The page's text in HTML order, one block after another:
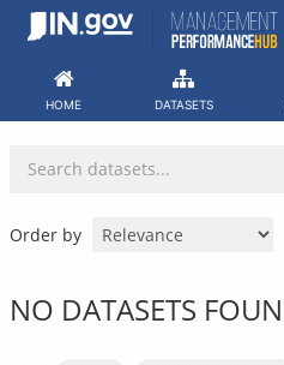
Skip
HOME DATASETS
Order by
NO DATASETS